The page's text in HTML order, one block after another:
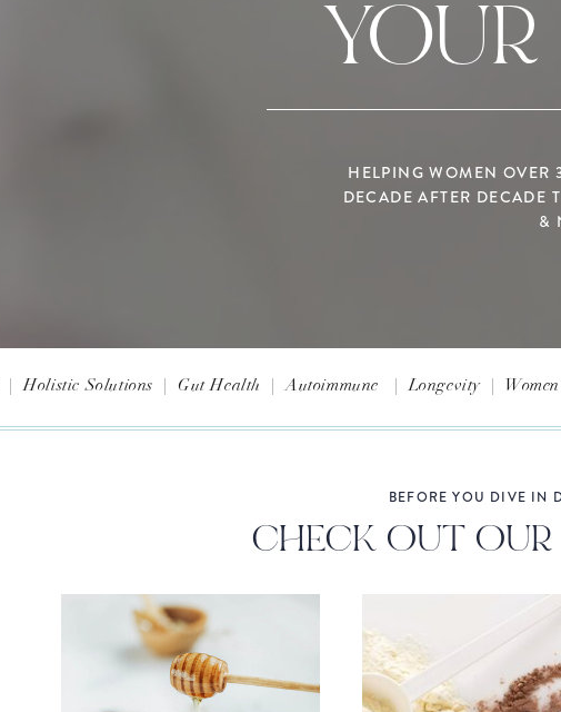
HELPING WOMEN OVER
DECADE AFTER
&
|Holistic Solutions | Gut Health |Autoimmune |Longevity |
CHECK OUT OUR
BEFORE YOU DIVE IN